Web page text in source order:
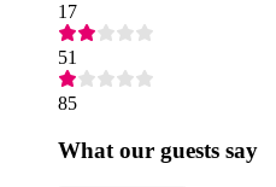
17
51
85
What our guests say